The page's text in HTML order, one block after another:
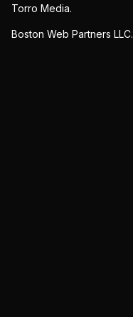
Torro Media.
Boston Web Partners LLC.